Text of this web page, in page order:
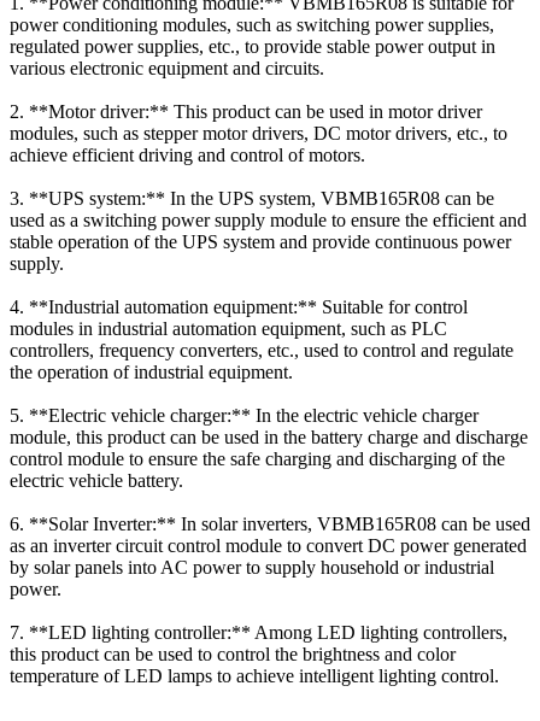
power conditioning modules, such as switching power supplies,
regulated power supplies, etc., to provide stable power output in
various electronic equipment and circuits.
2. **Motor driver:** This product can be used in motor driver
modules, such as stepper motor drivers, DC motor drivers, etc., to
achieve efficient driving and control of motors.
3. **UPS system:** In the UPS system, VBMB165R08 can be
used as a switching power supply module to ensure the efficient and
stable operation of the UPS system and provide continuous power
supply.
4. **Industrial automation equipment:** Suitable for control
modules in industrial automation equipment, such as PLC
controllers, frequency converters, etc., used to control and regulate
the operation of industrial equipment.
5. **Electric vehicle charger:** In the electric vehicle charger
module, this product can be used in the battery charge and discharge
control module to ensure the safe charging and discharging of the
electric vehicle battery.
6. **Solar Inverter:** In solar inverters, VBMB165R08 can be used
as an inverter circuit control module to convert DC power generated
by solar panels into AC power to supply household or industrial
power.
7. **LED lighting controller:** Among LED lighting controllers,
this product can be used to control the brightness and color
temperature of LED lamps to achieve intelligent lighting control.